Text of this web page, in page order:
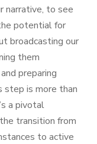
narrative, to see
potential for
broadcasting our
them
preparing
step is more than
a pivotal
transition from
to active